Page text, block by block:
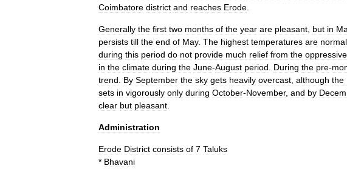
Coimbatore district and reaches Erode
Generally the first two months of the year are pleasant but in
persists till the end of May. The highest temperatures are
during this period do not provide much relief from the oppressive
in the climate during the June-August period During the pre-
trend
By September the sky gets heavily overcast although the
sets in vigorously only during October-November, and by
clear but pleasant
Administration
Erode District consists of 7 Taluks
* Bhavani